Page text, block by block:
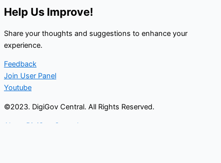
Help Us Improve!
Share your thoughts and suggestions to enhance your
experience.
Feedback
Join User Panel
Youtube
©2023. DigiGov Central. All Rights Reserved.
About DigiGov Central